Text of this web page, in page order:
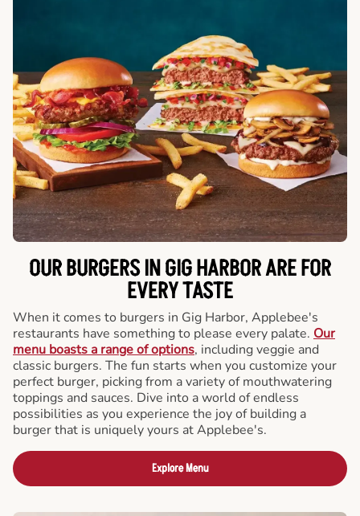
OUR BURGERS IN GIG HARBOR ARE FOR
EVERY TASTE
When it comes to burgers in Gig Harbor, Applebee's
restaurants have something to please every palate. Our
menu boasts a range of options, including veggie and
classic burgers. The fun starts when you customize your
perfect burger, picking from a variety of mouthwatering
toppings and sauces. Dive into a world of endless
possibilities as you experience the joy of building a
burger that is uniquely yours at Applebee's.
Explore Menu